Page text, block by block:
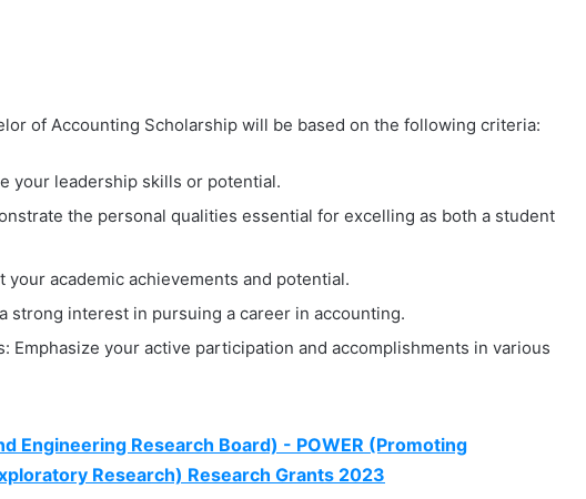
of Accounting Scholarship will be based on the following criteria:
your leadership skills or potential.
the personal qualities essential for excelling as both a student
your academic achievements and potential.
strong interest in pursuing a career in accounting.
Emphasize your active participation and accomplishments in various
Engineering Research Board) - POWER (Promoting
Research) Research Grants 2023